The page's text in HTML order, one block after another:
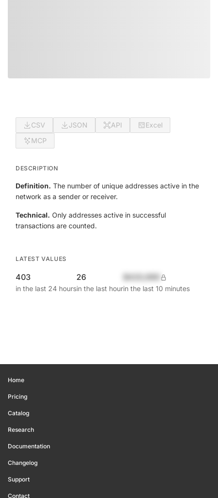
CSV JSON API
Excel
MCP
DESCRIPTION
Definition. The number of unique addresses active in the
network as a sender or receiver.
Technical. Only addresses active in successful
transactions are counted.
LATEST VALUES
403
in the last 24 hours
26
in the last hourin the last 10 minutes
Home
Pricing
Catalog
Research
Documentation
Changelog
Support
Contact